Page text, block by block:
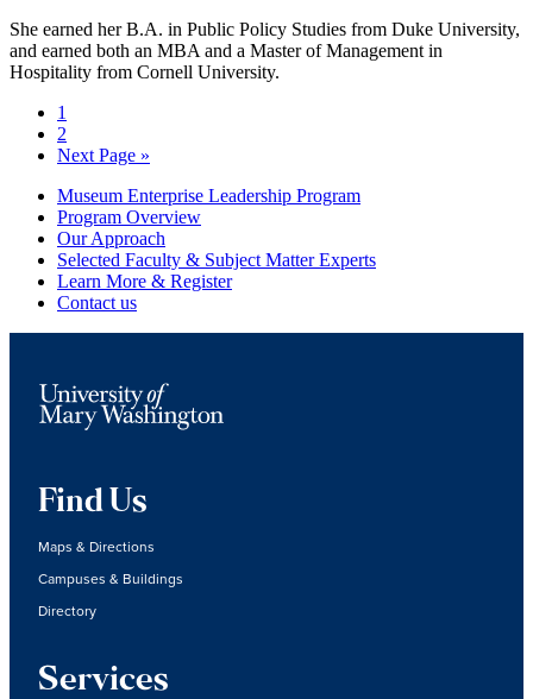
She earned her B.A. in Public Policy Studies from Duke University,
and earned both an MBA and a Master of Management in
Hospitality from Cornell University.
Page
1
Page
2
Next Page »
Primary
Sidebar
Museum Enterprise Leadership Program
Program Overview
Our Approach
Selected Faculty & Subject Matter Experts
Learn More & Register
Contact us
Find Us
Maps & Directions
Campuses & Buildings
Directory
Services